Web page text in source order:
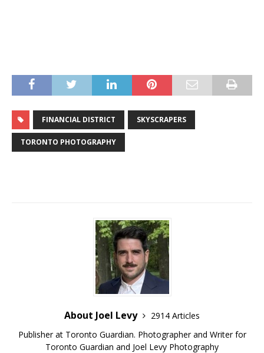
FINANCIAL DISTRICT SKYSCRAPERS
TORONTO PHOTOGRAPHY
About Joel Levy
2914 Articles
Publisher at Toronto Guardian. Photographer and Writer for
Toronto Guardian and Joel Levy Photography